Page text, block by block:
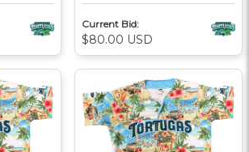
Current Bid:
$80.00 USD